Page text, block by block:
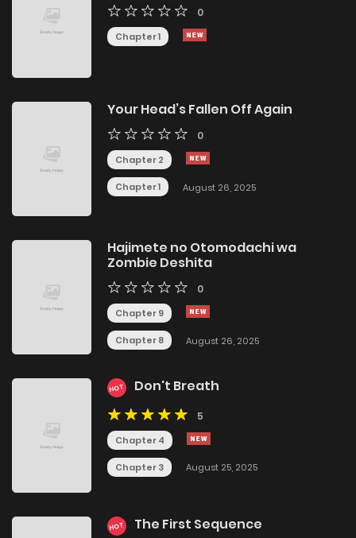
0
Chapter 1
Your Head’s Fallen Off Again
0
Chapter 2
Chapter 1 August 26, 2025
Hajimete no Otomodachi wa
Zombie Deshita
0
Chapter 9
Chapter 8 August 26, 2025
HOT Don't Breath
5
Chapter 4
Chapter 3 August 25, 2025
HOT The First Sequence